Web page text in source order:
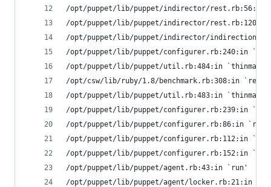
/opt/puppet/lib/puppet/indirector/rest.rb:56:in
/opt/puppet/lib/puppet/indirector/
/opt/puppet/lib/puppet/indirector/
/opt/puppet/lib/puppet/configurer.rb:240:in
/opt/puppet/lib/puppet/util.rb:484:in `thinmark'
/opt/csw/lib/ruby/1.8/benchmark.rb:308:in
/opt/puppet/lib/puppet/util.rb:483:in `thinmark'
/opt/puppet/lib/puppet/configurer.rb:239:in
/opt/puppet/lib/puppet/configurer.rb:86:in
/opt/puppet/lib/puppet/configurer.rb:112:in
/opt/puppet/lib/puppet/configurer.rb:152:in
/opt/puppet/lib/puppet/agent.rb:43:in `run'
/opt/puppet/lib/puppet/agent/locker.rb:21:in